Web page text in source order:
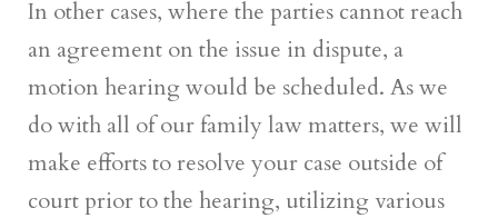
In other cases, where the parties cannot reach
an agreement on the issue in dispute, a
motion hearing would be scheduled. As we
do with all of our family law matters, we will
make efforts to resolve your case outside of
court prior to the hearing, utilizing various